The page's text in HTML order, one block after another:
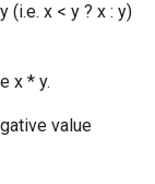
(i.e. x < y ? x : y)
x * y.
value